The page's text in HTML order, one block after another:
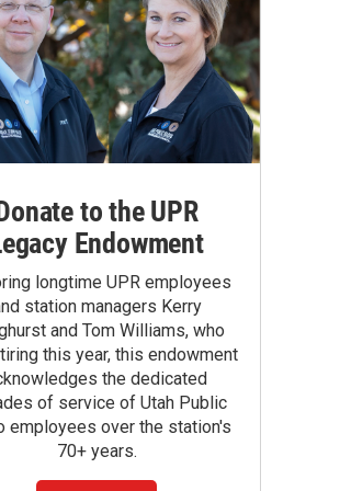
to the UPR
Endowment
longtime UPR employees
station managers Kerry
and Tom Williams, who
this year, this endowment
the dedicated
of service of Utah Public
employees over the station's
70+ years.